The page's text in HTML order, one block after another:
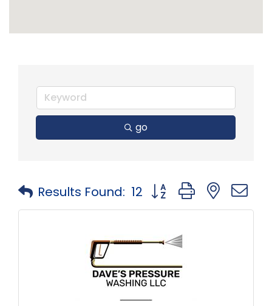
go
Results Found: 12 Button group with